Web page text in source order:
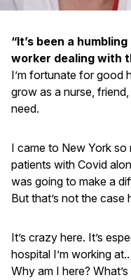
“It’s been a
worker dealing with
I’m fortunate for good
grow as a nurse,
need.
I came to New York so
patients with Covid
was going to make a
But that’s not the case
It’s crazy here. It’s
hospital I’m working
Why am I here?